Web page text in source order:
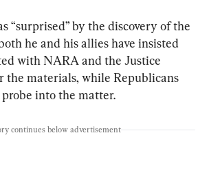
“surprised” by the discovery of the
he and his allies have insisted
with NARA and the Justice
the materials, while Republicans
probe into the matter.
continues below advertisement